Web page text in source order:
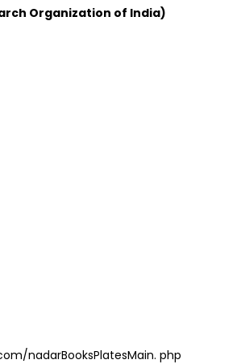
Organization of India)
nadarBooksPlatesMain. php